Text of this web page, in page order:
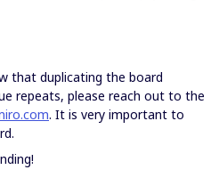
that duplicating the board
repeats, please reach out to the
. It is very important to